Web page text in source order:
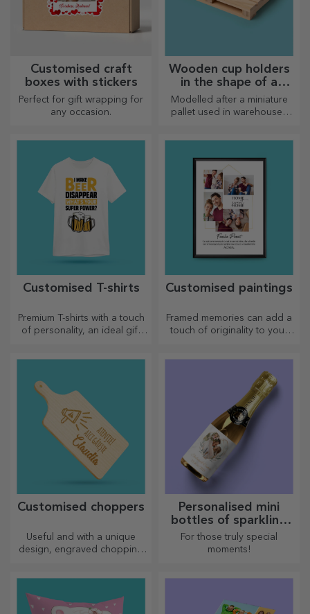
Customised craft
boxes with stickers
Perfect for gift wrapping for
any occasion.
Wooden cup holders
in the shape of a
pallet
Modelled after a miniature
pallet used in warehouses
Customised T-shirts
Premium T-shirts with a touch
of personality, an ideal gift
Customised paintings
Framed memories can add a
touch of originality to your
Customised choppers
Useful and with a unique
design, engraved chopping
Personalised mini
bottles of sparkling
wine
For those truly special
moments!